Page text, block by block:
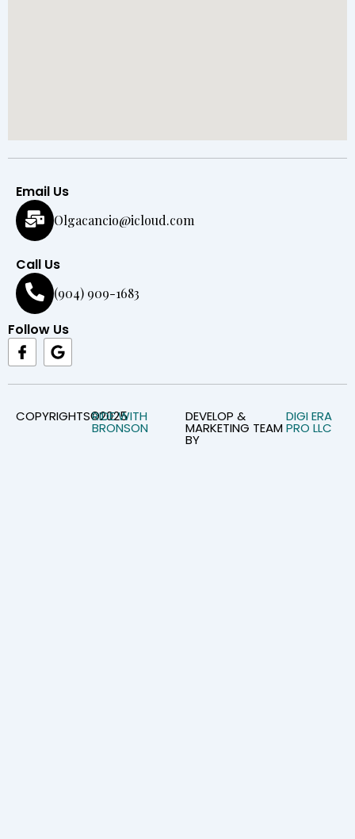
Email Us
Olgacancio@icloud.com
Call Us
(904) 909-1683
Follow Us
I
c
n
f
G
o
g
e
COPYRIGHTS©2025
RIDE WITH
BRONSON
DEVELOP &
MARKETING TEAM
BY
DIGI ERA
PRO LLC